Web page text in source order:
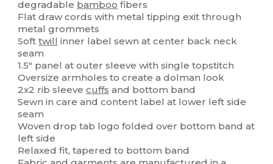
degradable bamboo fibers
Flat draw cords with metal tipping exit through
metal grommets
Softtwill inner label sewn at center back neck
seam
1.5" panel at outer sleeve with single topstitch
Oversize armholes to create a dolman look
2x2 rib sleevecuffs and bottom band
Sewn in care and content label at lower left side
seam
Woven drop tab logo folded over bottom band at
left side
Relaxed fit, tapered to bottom band